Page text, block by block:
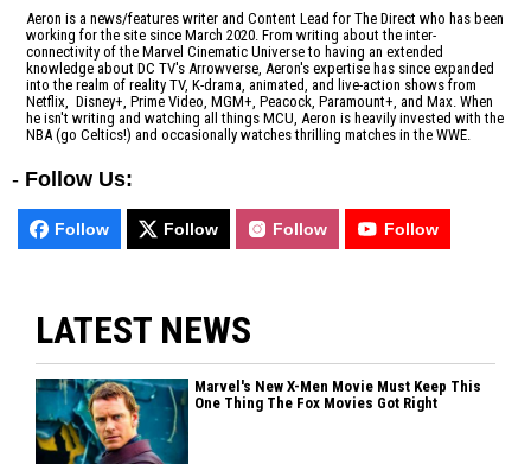
Aeron is a news/features writer and Content Lead for The Direct who has been
working for the site since March 2020. From writing about the inter-
connectivity of the Marvel Cinematic Universe to having an extended
knowledge about DC TV's Arrowverse, Aeron's expertise has since expanded
into the realm of reality TV, K-drama, animated, and live-action shows from
Netflix, Disney+, Prime Video, MGM+, Peacock, Paramount+, and Max. When
he isn't writing and watching all things MCU, Aeron is heavily invested with the
NBA (go Celtics!) and occasionally watches thrilling matches in the WWE.
- Follow Us:
Follow Follow Follow Follow
LATEST NEWS
Marvel's New X-Men Movie Must Keep This
One Thing The Fox Movies Got Right